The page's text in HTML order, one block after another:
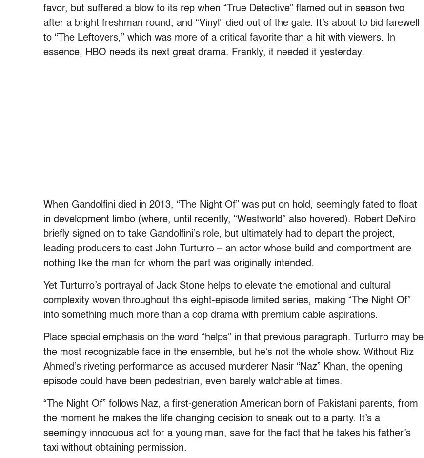
favor, but suffered a blow to its rep when “True Detective” flamed out in season two
after a bright freshman round, and “Vinyl” died out of the gate. It’s about to bid farewell
to “The Leftovers,” which was more of a critical favorite than a hit with viewers. In
essence, HBO needs its next great drama. Frankly, it needed it yesterday.
When Gandolfini died in 2013, “The Night Of” was put on hold, seemingly fated to float
in development limbo (where, until recently, “Westworld” also hovered). Robert DeNiro
briefly signed on to take Gandolfini’s role, but ultimately had to depart the project,
leading producers to cast John Turturro – an actor whose build and comportment are
nothing like the man for whom the part was originally intended.
Yet Turturro’s portrayal of Jack Stone helps to elevate the emotional and cultural
complexity woven throughout this eight-episode limited series, making “The Night Of”
into something much more than a cop drama with premium cable aspirations.
Place special emphasis on the word “helps” in that previous paragraph. Turturro may be
the most recognizable face in the ensemble, but he’s not the whole show. Without Riz
Ahmed’s riveting performance as accused murderer Nasir “Naz” Khan, the opening
episode could have been pedestrian, even barely watchable at times.
“The Night Of” follows Naz, a first-generation American born of Pakistani parents, from
the moment he makes the life changing decision to sneak out to a party. It’s a
seemingly innocuous act for a young man, save for the fact that he takes his father’s
taxi without obtaining permission.